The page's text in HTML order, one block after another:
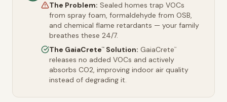
The Problem: Sealed homes trap VOCs
from spray foam, formaldehyde from OSB,
and chemical flame retardants — your family
breathes these 24/7.
The GaiaCrete™ Solution: GaiaCrete™
releases no added VOCs and actively
absorbs CO2, improving indoor air quality
instead of degrading it.